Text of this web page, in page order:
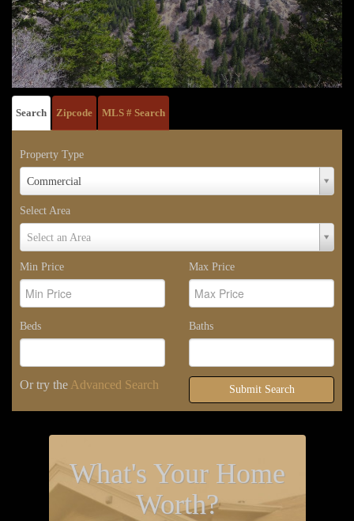
Search Zipcode MLS # Search
Property Type
Commercial
Property
Select Area
Select an Area
Select
Min Price
Max Price
Beds Baths
Or try the Advanced Search Submit Search
What's Your Home
Worth?